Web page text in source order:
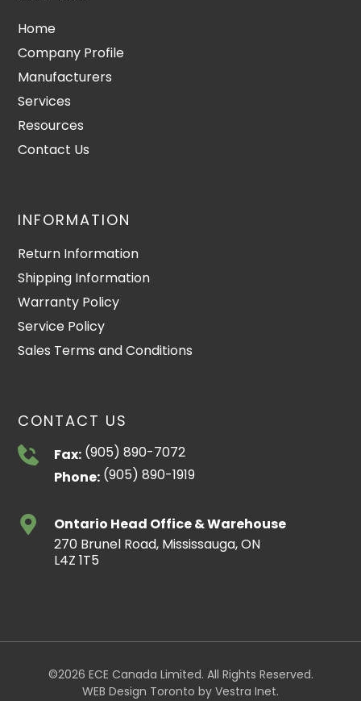
Home
Company Profile
Manufacturers
Services
Resources
Contact Us
INFORMATION
Return Information
Shipping Information
Warranty Policy
Service Policy
Sales Terms and Conditions
CONTACT US
Fax: (905) 890-7072
Phone: (905) 890-1919
Ontario Head Office & Warehouse
270 Brunel Road, Mississauga, ON
L4Z 1T5
©2026 ECE Canada Limited. All Rights Reserved.
WEB Design Toronto by Vestra Inet.